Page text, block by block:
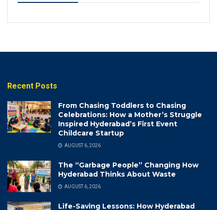
Recent Posts
From Chasing Toddlers to Chasing
Celebrations: How a Mother’s Struggle
Inspired Hyderabad’s First Event
Childcare Startup
AUGUST 6, 2026
The “Garbage People” Changing How
Hyderabad Thinks About Waste
AUGUST 6, 2026
Life-Saving Lessons: How Hyderabad